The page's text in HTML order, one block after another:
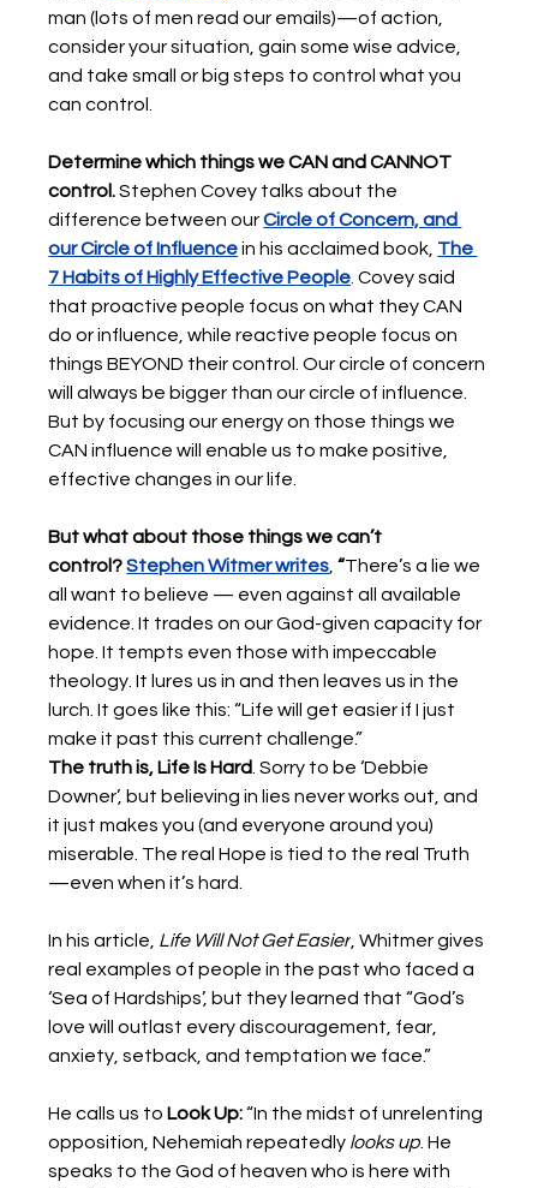
man (lots of men read our emails)—of action,
consider your situation, gain some wise advice,
and take small or big steps to control what you
can control.
Determine which things we CAN and CANNOT
control. Stephen Covey talks about the
difference between our Circle of Concern, and
our Circle of Influence in his acclaimed book, The
7 Habits of Highly Effective People . Covey said
that proactive people focus on what they CAN
do or influence, while reactive people focus on
things BEYOND their control. Our circle of concern
will always be bigger than our circle of influence.
But by focusing our energy on those things we
CAN influence will enable us to make positive,
effective changes in our life.
But what about those things we can’t
control? Stephen Witmer writes “There’s a lie we
all want to believe — even against all available
evidence. It trades on our God-given capacity for
hope. It tempts even those with impeccable
theology. It lures us in and then leaves us in the
lurch. It goes like this: “Life will get easier if I just
make it past this current challenge.”
The truth is, Life Is Hard . Sorry to be ‘Debbie
Downer’, but believing in lies never works out, and
it just makes you (and everyone around you)
miserable. The real Hope is tied to the real Truth
—even when it’s hard.
In his article, Life Will Not Get Easier , Whitmer gives
real examples of people in the past who faced a
‘Sea of Hardships’, but they learned that “God’s
love will outlast every discouragement, fear,
anxiety, setback, and temptation we face.”
He calls us to Look Up: “In the midst of unrelenting
opposition, Nehemiah repeatedly looks up . He
speaks to the God of heaven who is here with